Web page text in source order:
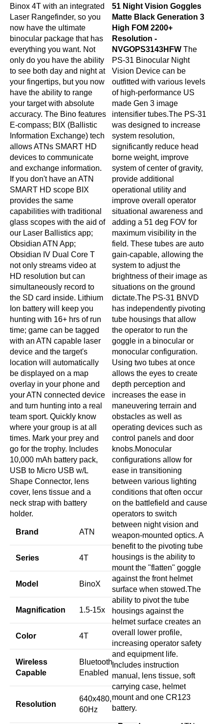
Binox 4T with an integrated
Laser Rangefinder, so you
now have the ultimate
binocular package that has
everything you want. Not
only do you have the ability
to see both day and night at
your fingertips, but you now
have the ability to range
your target with absolute
accuracy. The Bino features
E-compass; BIX (Ballistic
Information Exchange) tech
allows ATNs SMART HD
devices to communicate
and exchange information.
If you don't have an ATN
SMART HD scope BIX
provides the same
capabilities with traditional
glass scopes with the aid of
our Laser Ballistics app;
Obsidian ATN App;
Obsidian IV Dual Core T
not only streams video at
HD resolution but can
simultaneously record to
the SD card inside. Lithium
Ion battery will keep you
hunting with 16+ hrs of run
time; game can be tagged
with an ATN capable laser
device and the target's
location will automatically
be displayed on a map
overlay in your phone and
your ATN connected device
and turn hunting into a real
team sport. Quickly know
where your group is at all
times. Mark your prey and
go for the trophy. Includes
10,000 mAh battery pack,
USB to Micro USB w/L
Shape Connector, lens
cover, lens tissue and a
neck strap with battery
holder.
Brand ATN
Series 4T
Model BinoX
Magnification 1.5-15x
Color 4T
Wireless
Capable
Bluetooth
Enabled
Resolution
640x480,
60Hz
51 Night Vision Goggles
Matte Black Generation 3
High FOM 2200+
Resolution -
NVGOPS3143HFW The
PS-31 Binocular Night
Vision Device can be
outfitted with various levels
of high-performance US
made Gen 3 image
intensifier tubes.The PS-31
was designed to increase
system resolution,
significantly reduce head
borne weight, improve
system of center of gravity,
provide additional
operational utility and
improve overall operator
situational awareness and
adding a 51 deg FOV for
maximum visibility in the
field. These tubes are auto
gain-capable, allowing the
system to adjust the
brightness of their image as
situations on the ground
dictate.The PS-31 BNVD
has independently pivoting
tube housings that allow
the operator to run the
goggle in a binocular or
monocular configuration.
Using two tubes at once
allows the eyes to create
depth perception and
increases the ease in
maneuvering terrain and
obstacles as well as
operating devices such as
control panels and door
knobs.Monocular
configurations allow for
ease in transitioning
between various lighting
conditions that often occur
on the battlefield and cause
operators to switch
between night vision and
weapon-mounted optics. A
benefit to the pivoting tube
housings is the ability to
mount the "flatten" goggle
against the front helmet
surface when stowed.The
ability to pivot the tube
housings against the
helmet surface creates an
overall lower profile,
increasing operator safety
and equipment life.
Includes instruction
manual, lens tissue, soft
carrying case, helmet
mount and one CR123
battery.